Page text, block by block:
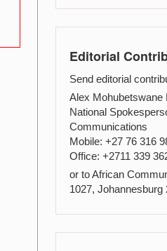
Editorial
Send editorial
Alex Mohubetswane
National
Communications
Mobile: +27 76 316
Office: +2711 339
or to African
1027, Johannesburg